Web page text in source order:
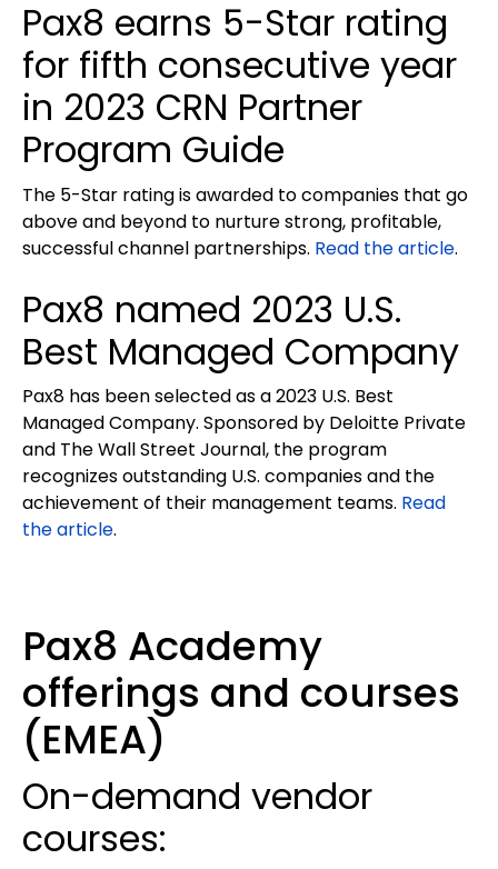
Pax8 earns 5-Star rating
for fifth consecutive year
in 2023 CRN Partner
Program Guide
The 5-Star rating is awarded to companies that go
above and beyond to nurture strong, profitable,
successful channel partnerships. Read the article.
Pax8 named 2023 U.S.
Best Managed Company
Pax8 has been selected as a 2023 U.S. Best
Managed Company. Sponsored by Deloitte Private
and The Wall Street Journal, the program
recognizes outstanding U.S. companies and the
achievement of their management teams. Read
the article.
Pax8 Academy
offerings and courses
(EMEA)
On-demand vendor
courses: